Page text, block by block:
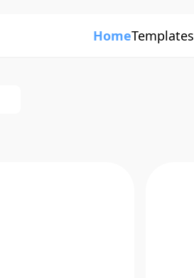
HomeTemplates